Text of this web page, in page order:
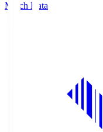
Match Data